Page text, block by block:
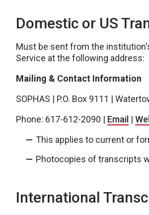
Domestic or US
Must be sent from the
Service at the following address:
Mailing & Contact Information
SOPHAS | P.O. Box 9111 |
Phone: 617-612-2090 | Email |
This applies to current or
Photocopies of transcripts
International